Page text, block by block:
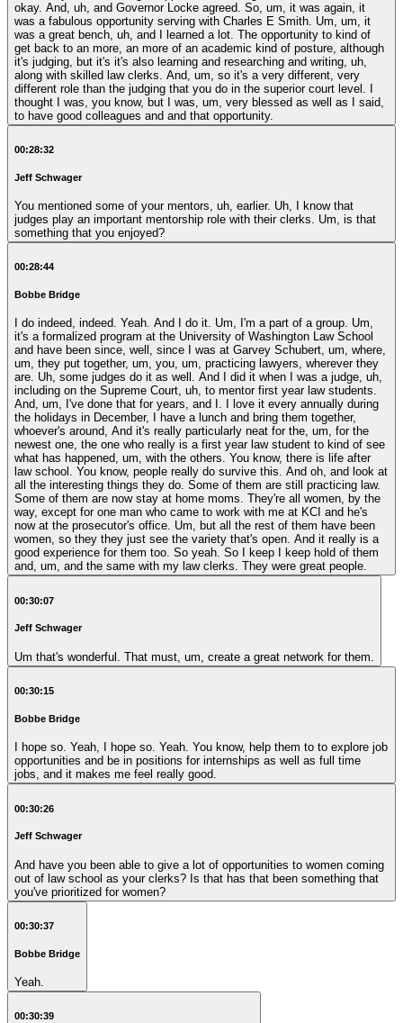
okay. And, uh, and Governor Locke agreed. So, um, it was again, it
was a fabulous opportunity serving with Charles E Smith. Um, um, it
was a great bench, uh, and I learned a lot. The opportunity to kind of
get back to an more, an more of an academic kind of posture, although
it's judging, but it's it's also learning and researching and writing, uh,
along with skilled law clerks. And, um, so it's a very different, very
different role than the judging that you do in the superior court level. I
thought I was, you know, but I was, um, very blessed as well as I said,
to have good colleagues and and that opportunity.
00:28:32
Jeff Schwager
You mentioned some of your mentors, uh, earlier. Uh, I know that
judges play an important mentorship role with their clerks. Um, is that
something that you enjoyed?
00:28:44
Bobbe Bridge
I do indeed, indeed. Yeah. And I do it. Um, I'm a part of a group. Um,
it's a formalized program at the University of Washington Law School
and have been since, well, since I was at Garvey Schubert, um, where,
um, they put together, um, you, um, practicing lawyers, wherever they
are. Uh, some judges do it as well. And I did it when I was a judge, uh,
including on the Supreme Court, uh, to mentor first year law students.
And, um, I've done that for years, and I. I love it every annually during
the holidays in December, I have a lunch and bring them together,
whoever's around, And it's really particularly neat for the, um, for the
newest one, the one who really is a first year law student to kind of see
what has happened, um, with the others. You know, there is life after
law school. You know, people really do survive this. And oh, and look at
all the interesting things they do. Some of them are still practicing law.
Some of them are now stay at home moms. They're all women, by the
way, except for one man who came to work with me at KCI and he's
now at the prosecutor's office. Um, but all the rest of them have been
women, so they they just see the variety that's open. And it really is a
good experience for them too. So yeah. So I keep I keep hold of them
and, um, and the same with my law clerks. They were great people.
00:30:07
Jeff Schwager
Um that's wonderful. That must, um, create a great network for them.
00:30:15
Bobbe Bridge
I hope so. Yeah, I hope so. Yeah. You know, help them to to explore job
opportunities and be in positions for internships as well as full time
jobs, and it makes me feel really good.
00:30:26
Jeff Schwager
And have you been able to give a lot of opportunities to women coming
out of law school as your clerks? Is that has that been something that
you've prioritized for women?
00:30:37
Bobbe Bridge
Yeah.
00:30:39